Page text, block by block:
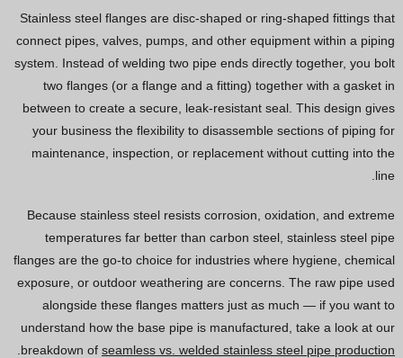
Stainless steel flanges are disc-shaped or ring-shaped fittings that
connect pipes, valves, pumps, and other equipment within a piping
system. Instead of welding two pipe ends directly together, you bolt
two flanges (or a flange and a fitting) together with a gasket in
between to create a secure, leak-resistant seal. This design gives
your business the flexibility to disassemble sections of piping for
maintenance, inspection, or replacement without cutting into the
line.
Because stainless steel resists corrosion, oxidation, and extreme
temperatures far better than carbon steel, stainless steel pipe
flanges are the go-to choice for industries where hygiene, chemical
exposure, or outdoor weathering are concerns. The raw pipe used
alongside these flanges matters just as much — if you want to
understand how the base pipe is manufactured, take a look at our
breakdown ofseamless vs. welded stainless steel pipe production